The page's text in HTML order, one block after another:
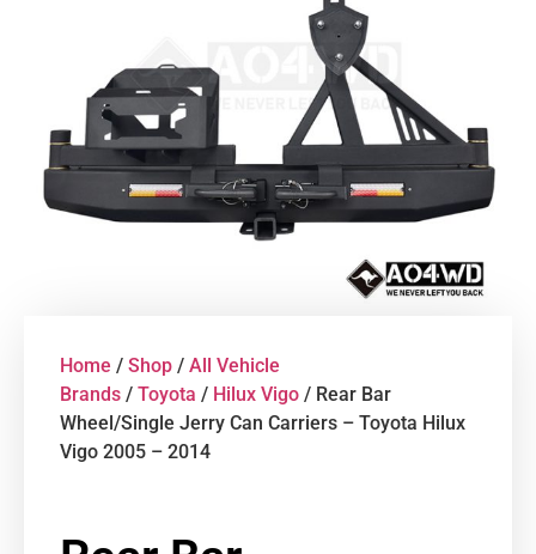
Home / Shop / All Vehicle
Brands / Toyota / Hilux Vigo / Rear Bar
Wheel/Single Jerry Can Carriers – Toyota Hilux
Vigo 2005 – 2014